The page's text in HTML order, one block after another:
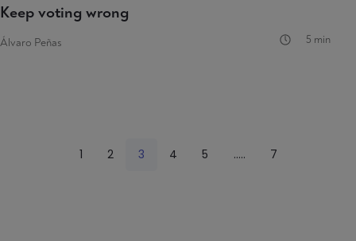
Keep voting wrong
Álvaro Peñas 5 min
1 2 3 4 5 ..... 7